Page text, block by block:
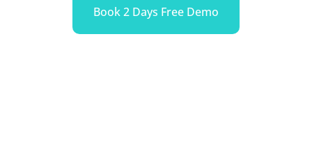
Book 2 Days Free Demo